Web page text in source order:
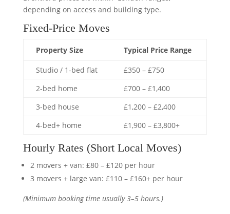
depending on access and building type.
Fixed-Price Moves
Property Size Typical Price Range
Studio / 1-bed flat
£350 – £750
2-bed home
£700 – £1,400
3-bed house
£1,200 – £2,400
4-bed+ home
£1,900 – £3,800+
Hourly Rates (Short Local Moves)
2 movers + van: £80 – £120 per hour
3 movers + large van: £110 – £160+ per hour
(Minimum booking time usually 3–5 hours.)